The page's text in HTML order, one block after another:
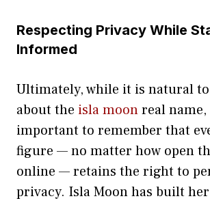
Respe‍cting Privacy While
Informed
Ultimately, while it is‌ natural
about the isla moonreal
impor‍tant to remember t⁠hat
figu‌r⁠e — no matter how open
onl‍ine — retains‍ the ri⁠ght to
priv‍acy. Isla Moon has built